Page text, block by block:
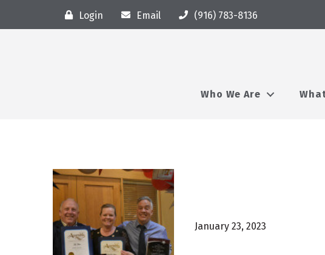
Login Email (916) 783-8136
Who We Are
January 23, 2023